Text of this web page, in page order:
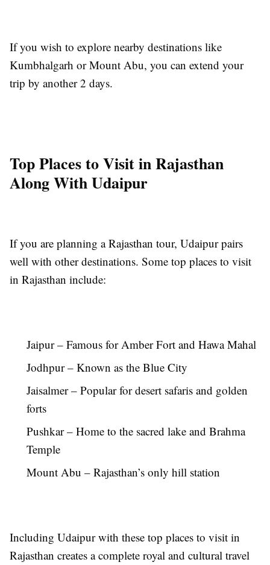
If you wish to explore nearby destinations like
Kumbhalgarh or Mount Abu, you can extend your
trip by another 2 days.
Top Places to Visit in Rajasthan
Along With Udaipur
If you are planning a Rajasthan tour, Udaipur pairs
well with other destinations. Some top places to visit
in Rajasthan include:
Jaipur – Famous for Amber Fort and Hawa Mahal
Jodhpur – Known as the Blue City
Jaisalmer – Popular for desert safaris and golden
forts
Pushkar – Home to the sacred lake and Brahma
Temple
Mount Abu – Rajasthan’s only hill station
Including Udaipur with these top places to visit in
Rajasthan creates a complete royal and cultural travel